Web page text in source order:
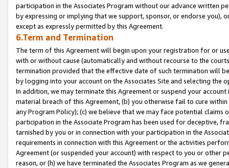
participation in the Associates Program without our advance written
by expressing or implying that we support, sponsor, or endorse you),
except as expressly permitted by this Agreement.
6.Term and Termination
The term of this Agreement will begin upon your registration for or
with or without cause (automatically and without recourse to the
termination provided that the effective date of such termination will
by logging into your account on the Associates Site and selecting the
In addition, we may terminate this Agreement or suspend your
material breach of this Agreement, (b) you otherwise fail to cure
any Program Policy); (c) we believe that we may face potential
participation in the Associate Program has been used for deceptive,
tarnished by you or in connection with your participation in the
requirements in connection with this Agreement or the activities
Agreement (or suspended your account) with respect to you or other
reason, or (h) we have terminated the Associates Program as we